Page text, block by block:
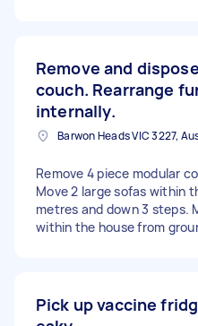
Remove and
couch. Rearrange
internally.
Remove 4 piece modular
Move 2 large sofas within
metres and down 3 steps.
within the house from
Pick up vaccine